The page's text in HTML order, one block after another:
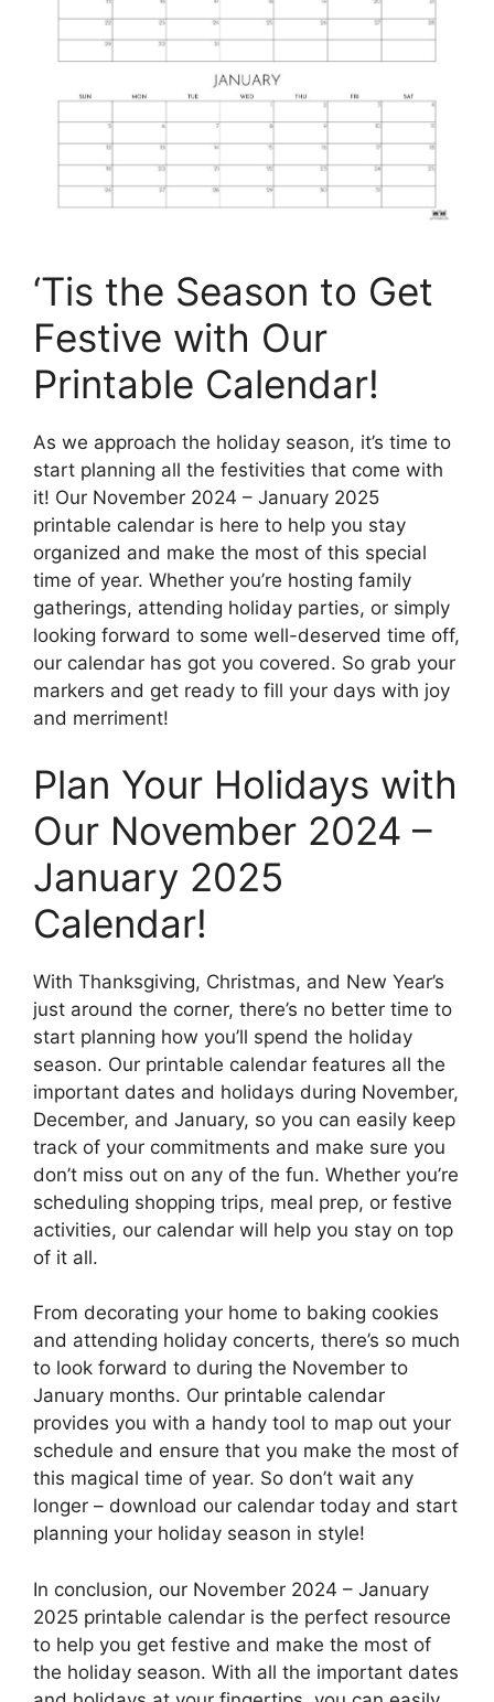
‘Tis the Season to Get
Festive with Our
Printable Calendar!
As we approach the holiday season, it’s time to
start planning all the festivities that come with
it! Our November 2024 – January 2025
printable calendar is here to help you stay
organized and make the most of this special
time of year. Whether you’re hosting family
gatherings, attending holiday parties, or simply
looking forward to some well-deserved time off,
our calendar has got you covered. So grab your
markers and get ready to fill your days with joy
and merriment!
Plan Your Holidays with
Our November 2024 –
January 2025
Calendar!
With Thanksgiving, Christmas, and New Year’s
just around the corner, there’s no better time to
start planning how you’ll spend the holiday
season. Our printable calendar features all the
important dates and holidays during November,
December, and January, so you can easily keep
track of your commitments and make sure you
don’t miss out on any of the fun. Whether you’re
scheduling shopping trips, meal prep, or festive
activities, our calendar will help you stay on top
of it all.
From decorating your home to baking cookies
and attending holiday concerts, there’s so much
to look forward to during the November to
January months. Our printable calendar
provides you with a handy tool to map out your
schedule and ensure that you make the most of
this magical time of year. So don’t wait any
longer – download our calendar today and start
planning your holiday season in style!
In conclusion, our November 2024 – January
2025 printable calendar is the perfect resource
to help you get festive and make the most of
the holiday season. With all the important dates